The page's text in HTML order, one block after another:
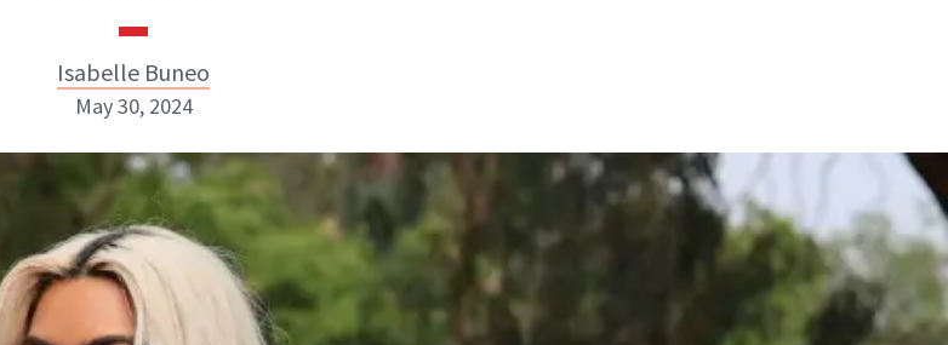
Isabelle Buneo
Isabelle Buneo
INSTAGRAM
May 30, 2024